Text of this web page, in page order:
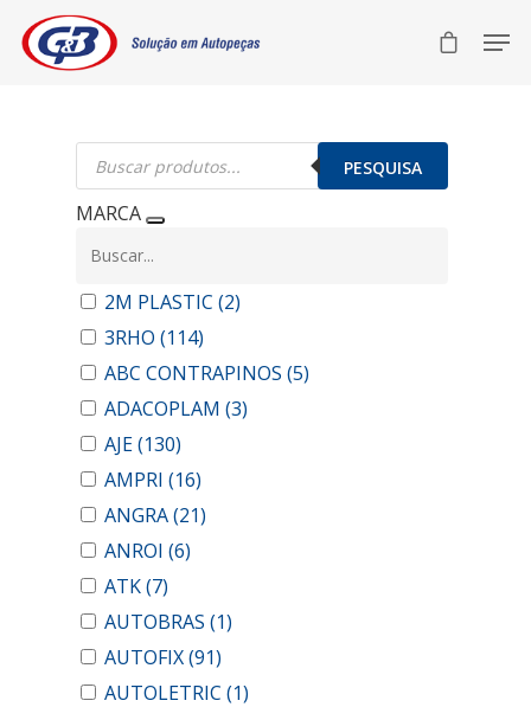
Pesquisar
produtos PESQUISA
MARCA
2M PLASTIC (2)
3RHO (114)
ABC CONTRAPINOS (5)
ADACOPLAM (3)
AJE(130)
AMPRI (16)
ANGRA(21)
ANROI (6)
ATK(7)
AUTOBRAS (1)
AUTOFIX(91)
AUTOLETRIC (1)